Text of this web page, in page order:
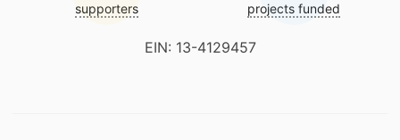
supporters projects funded
EIN: 13-4129457